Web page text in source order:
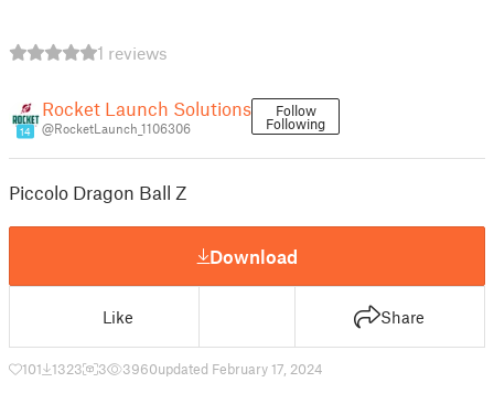
1 reviews
14
Rocket Launch Solutions
@RocketLaunch_1106306
Follow
Following
Piccolo Dragon Ball Z
Download
Like Share
101 1323 3 3960updated February 17, 2024